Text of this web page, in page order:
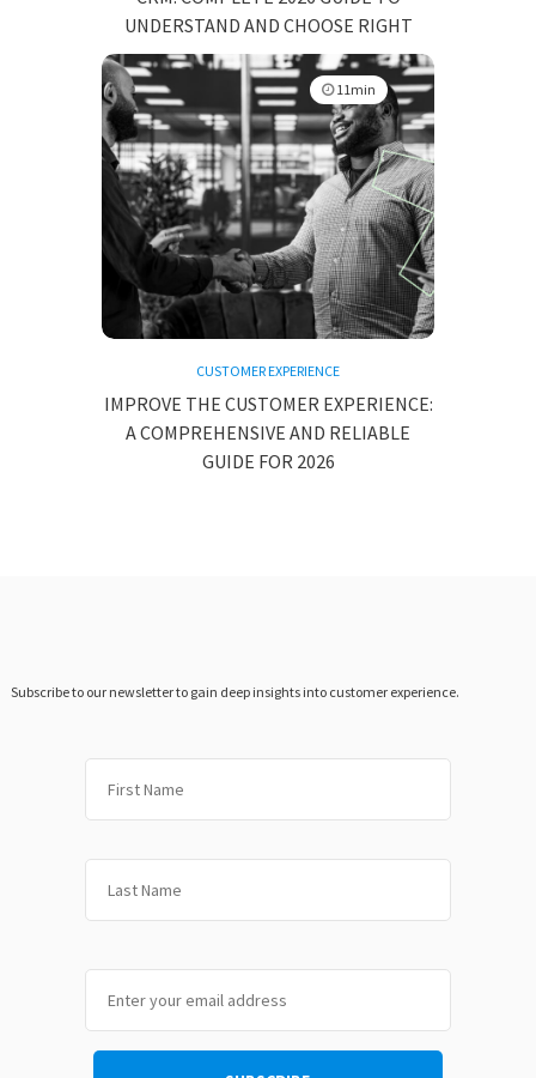
UNDERSTAND AND CHOOSE RIGHT
11min
CUSTOMER EXPERIENCE
IMPROVE THE CUSTOMER EXPERIENCE:
A COMPREHENSIVE AND RELIABLE
GUIDE FOR 2026
Subscribe to our newsletter to gain deep insights into customer experience.